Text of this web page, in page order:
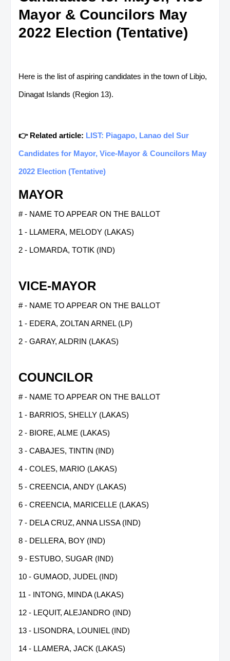
Mayor & Councilors May
2022 Election (Tentative)
Here is the list of aspiring candidates in the town of Libjo,
Dinagat Islands (Region 13).
👉 Related article: LIST: Piagapo, Lanao del Sur
Candidates for Mayor, Vice-Mayor & Councilors May
2022 Election (Tentative)
MAYOR
# - NAME TO APPEAR ON THE BALLOT
1 - LLAMERA, MELODY (LAKAS)
2 - LOMARDA, TOTIK (IND)
VICE-MAYOR
# - NAME TO APPEAR ON THE BALLOT
1 - EDERA, ZOLTAN ARNEL (LP)
2 - GARAY, ALDRIN (LAKAS)
COUNCILOR
# - NAME TO APPEAR ON THE BALLOT
1 - BARRIOS, SHELLY (LAKAS)
2 - BIORE, ALME (LAKAS)
3 - CABAJES, TINTIN (IND)
4 - COLES, MARIO (LAKAS)
5 - CREENCIA, ANDY (LAKAS)
6 - CREENCIA, MARICELLE (LAKAS)
7 - DELA CRUZ, ANNA LISSA (IND)
8 - DELLERA, BOY (IND)
9 - ESTUBO, SUGAR (IND)
10 - GUMAOD, JUDEL (IND)
11 - INTONG, MINDA (LAKAS)
12 - LEQUIT, ALEJANDRO (IND)
13 - LISONDRA, LOUNIEL (IND)
14 - LLAMERA, JACK (LAKAS)